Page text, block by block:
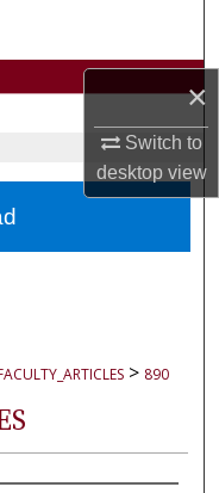
×
Switch to
desktopview
> 890